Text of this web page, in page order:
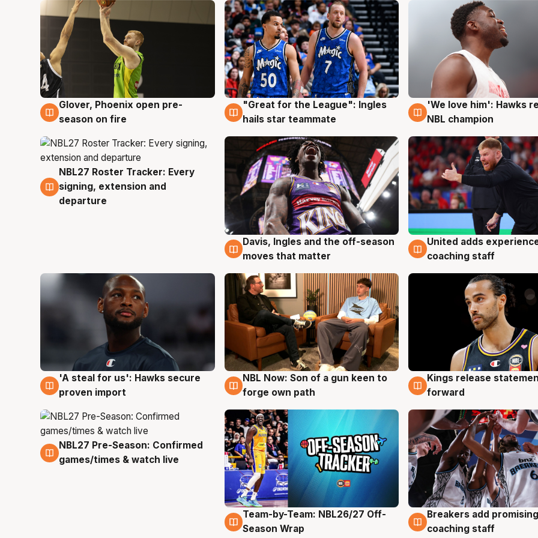
6 Aug
Glover, Phoenix open pre-
season on fire
6 Aug
"Great for the League": Ingles
hails star teammate
6 Aug
'We love him': Hawks
NBL champion
6 Aug
NBL27 Roster Tracker: Every
signing, extension and
departure
6 Aug
Davis, Ingles and the off-season
moves that matter
6 Aug
United adds
coaching staff
6 Aug
'A steal for us': Hawks secure
proven import
5 Aug
NBL Now: Son of a gun keen to
forge own path
4 Aug
Kings release
forward
4 Aug
NBL27 Pre-Season: Confirmed
games/times & watch live
4 Aug
Team-by-Team: NBL26/27 Off-
Season Wrap
4 Aug
Breakers add
coaching staff